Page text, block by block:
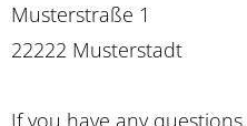
Musterstraße 1
22222 Musterstadt
If you have any